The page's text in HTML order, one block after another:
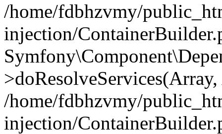
/home/fdbhzvmy/
injection/
/home/fdbhzvmy/
injection/